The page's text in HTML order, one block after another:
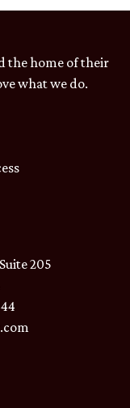
the home of their
what we do.
205